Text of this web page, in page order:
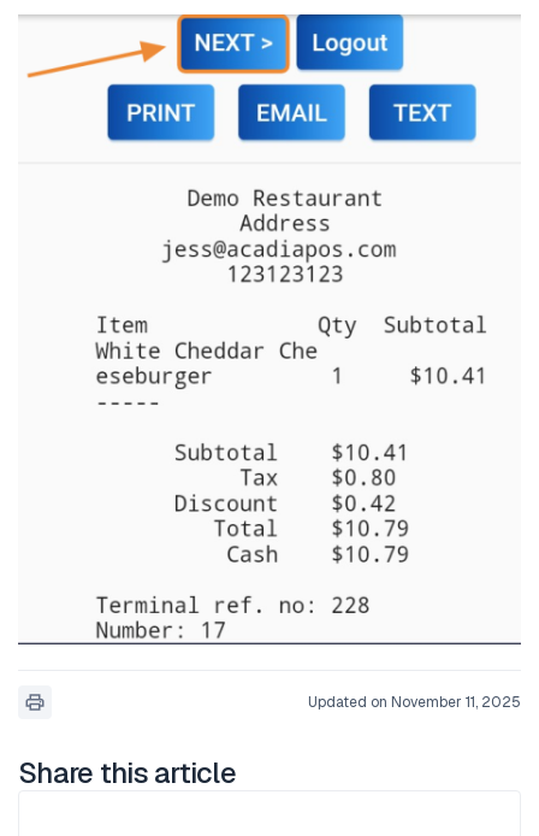
Updated on November 11, 2025
Share this article